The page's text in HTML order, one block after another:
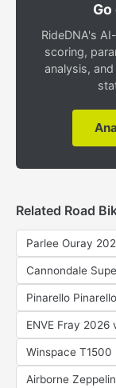
RideDNA's
scoring,
analysis,
Related Road
Parlee Ouray
Cannondale
Pinarello
ENVE Fray 2026
Winspace T1500
Airborne